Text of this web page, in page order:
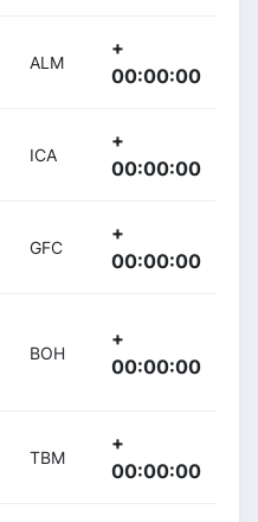
ALM
+
00:00:00
ICA
+
00:00:00
GFC
+
00:00:00
BOH
+
00:00:00
TBM
+
00:00:00